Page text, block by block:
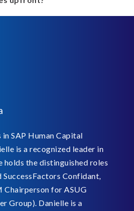
SAP Human Capital
is a recognized leader in
holds the distinguished roles
Confidant,
Chairperson for ASUG
Group). Danielle is a